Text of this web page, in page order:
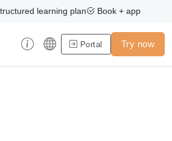
learning plan Book + app
Portal Try now